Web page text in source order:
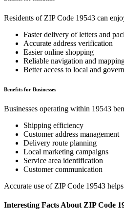
Residents of ZIP Code 19543 can
Faster delivery of letters and
Accurate address verification
Easier online shopping
Reliable navigation and
Better access to local and
Benefits for Businesses
Businesses operating within 19543
Shipping efficiency
Customer address management
Delivery route planning
Local marketing campaigns
Service area identification
Customer communication
Accurate use of ZIP Code 19543
Interesting Facts About ZIP Code